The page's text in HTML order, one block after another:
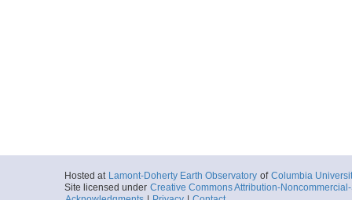
Hosted at Lamont-Doherty Earth Observatory of Columbia
Site licensed under Creative Commons Attribution-